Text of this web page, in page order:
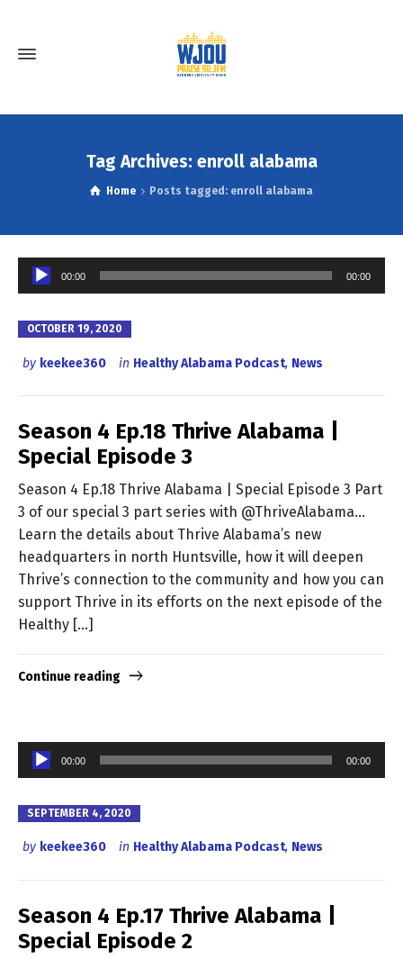
Tag Archives: enroll alabama
Home Posts tagged: enroll alabama
Audio
Player
00:00 00:00
OCTOBER 19, 2020
by keekee360 in Healthy Alabama Podcast, News
Season 4 Ep.18 Thrive Alabama |
Special Episode 3
Season 4 Ep.18 Thrive Alabama | Special Episode 3 Part
3 of our special 3 part series with @ThriveAlabama…
Learn the details about Thrive Alabama’s new
headquarters in north Huntsville, how it will deepen
Thrive’s connection to the community and how you can
support Thrive in its efforts on the next episode of the
Healthy […]
Continue reading
Audio
Player
00:00 00:00
SEPTEMBER 4, 2020
by keekee360 in Healthy Alabama Podcast, News
Season 4 Ep.17 Thrive Alabama |
Special Episode 2